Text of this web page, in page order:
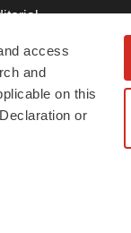
access
and
on this
or
Our Team
& Conditions